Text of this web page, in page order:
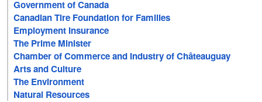
Government of Canada
Canadian Tire Foundation for Families
Employment Insurance
The Prime Minister
Chamber of Commerce and Industry of Châteauguay
Arts and Culture
The Environment
Natural Resources